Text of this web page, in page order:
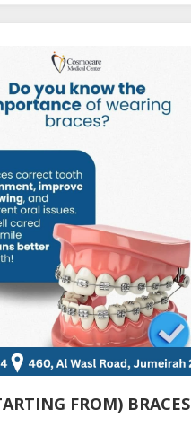
FROM) BRACES